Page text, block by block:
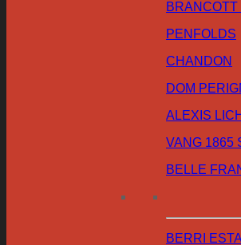
BRANCOTT
PENFOLDS
CHANDON
DOM
ALEXIS
VANG 1865
BELLE
BERRI